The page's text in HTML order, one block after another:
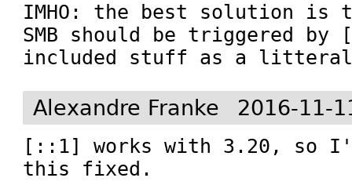
IMHO: the best solution is
SMB should be triggered
included stuff as a litteral
Alexandre Franke 2016-11-
[::1] works with 3.20, so
this fixed.